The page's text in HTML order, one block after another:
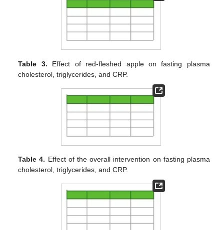
Table 3. Effect of red-fleshed apple on fasting plasma
cholesterol, triglycerides, and CRP.
Table 4. Effect of the overall intervention on fasting plasma
cholesterol, triglycerides, and CRP.